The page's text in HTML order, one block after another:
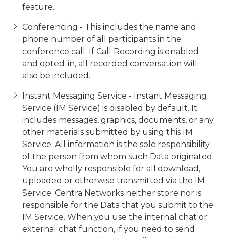
feature.
Conferencing - This includes the name and
phone number of all participants in the
conference call. If Call Recording is enabled
and opted-in, all recorded conversation will
also be included.
Instant Messaging Service - Instant Messaging
Service (IM Service) is disabled by default. It
includes messages, graphics, documents, or any
other materials submitted by using this IM
Service. All information is the sole responsibility
of the person from whom such Data originated.
You are wholly responsible for all download,
uploaded or otherwise transmitted via the IM
Service. Centra Networks neither store nor is
responsible for the Data that you submit to the
IM Service. When you use the internal chat or
external chat function, if you need to send